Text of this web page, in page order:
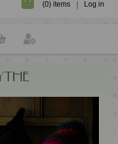
(0) items Log in